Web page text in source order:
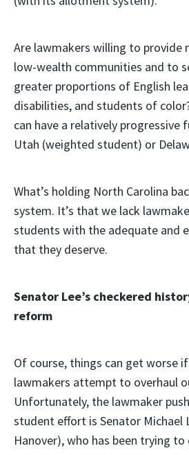
Are lawmakers willing to provide
low-wealth communities and to
greater proportions of English
disabilities, and students of
can have a relatively progressive
Utah (weighted student) or
What’s holding North Carolina
system. It’s that we lack
students with the adequate and
that they deserve.
Senator Lee’s checkered
reform
Of course, things can get worse
lawmakers attempt to overhaul
Unfortunately, the lawmaker
student effort is Senator Michael
Hanover), who has been trying